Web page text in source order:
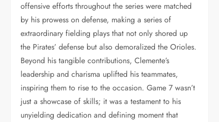
offensive efforts throughout the series were matched
by his prowess on defense, making a series of
extraordinary fielding plays that not only shored up
the Pirates’ defense but also demoralized the Orioles.
Beyond his tangible contributions, Clemente’s
leadership and charisma uplifted his teammates,
inspiring them to rise to the occasion. Game 7 wasn’t
just a showcase of skills; it was a testament to his
unyielding dedication and defining moment that